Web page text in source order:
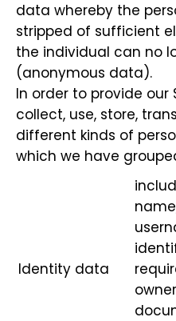
data whereby the
stripped of sufficient
the individual can no
(anonymous data).
In order to provide
collect, use, store,
different kinds of
which we have
Identity data